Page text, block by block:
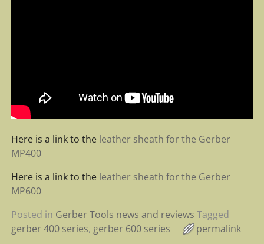
Here is a link to the leather sheath for the Gerber
MP400
Here is a link to the leather sheath for the Gerber
MP600
Posted in Gerber Tools news and reviews Tagged
gerber 400 series, gerber 600 series permalink